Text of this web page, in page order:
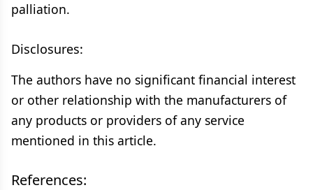
palliation.
Disclosures:
The authors have no significant financial interest
or other relationship with the manufacturers of
any products or providers of any service
mentioned in this article.
References: